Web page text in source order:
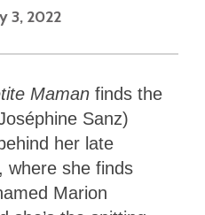
3, 2022
Maman finds the
Sanz)
her late
where she finds
Marion